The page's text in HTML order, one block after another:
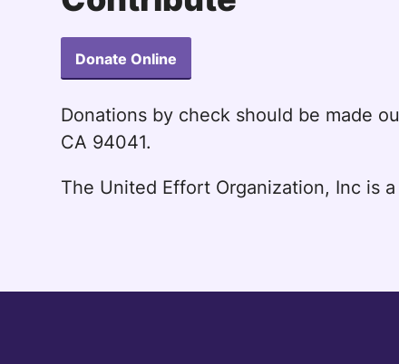
Donate Online
Donations by check should be made
CA 94041.
The United Effort Organization, Inc is